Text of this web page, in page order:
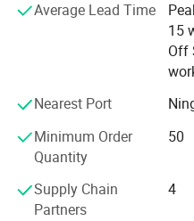
Satisfaction" and will
to meet
class service. Moreover,
your drawing and samples.
We believe that sincere
you cooperate with us and
welcome worldwide.
suggestions! !
Average Lead Time
15
Off
Nearest Port
Minimum Order
Quantity
50
Supply Chain
Partners
4